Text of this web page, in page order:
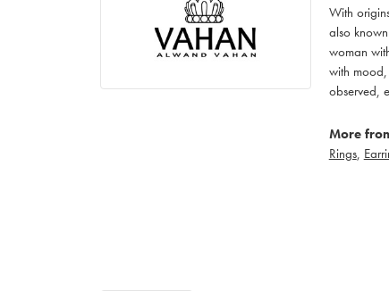
With
also
woman
with
observed,
More
Rings,